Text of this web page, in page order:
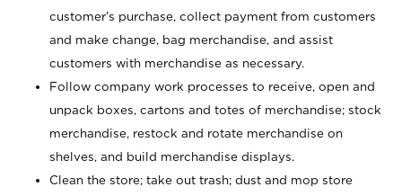
customer’s purchase, collect payment from customers
and make change, bag merchandise, and assist
customers with merchandise as necessary.
Follow company work processes to receive, open and
unpack boxes, cartons and totes of merchandise; stock
merchandise, restock and rotate merchandise on
shelves, and build merchandise displays.
Clean the store; take out trash; dust and mop store